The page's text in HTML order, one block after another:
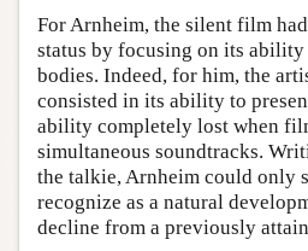
For Arnheim, the silent film
status by focusing on its
bodies. Indeed, for him, the
consisted in its ability to
ability completely lost when
simultaneous soundtracks.
the talkie, Arnheim could only
recognize as a natural
decline from a previously